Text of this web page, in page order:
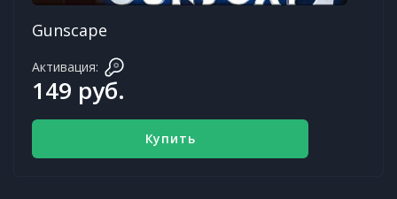
Gunscape
Активация:
149 руб.
Купить